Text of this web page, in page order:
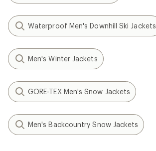
Waterproof Men's Downhill Ski Jackets
Men's Winter Jackets
GORE-TEX Men's Snow Jackets
Men's Backcountry Snow Jackets